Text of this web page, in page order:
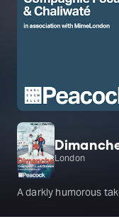
London
A darkly humorous